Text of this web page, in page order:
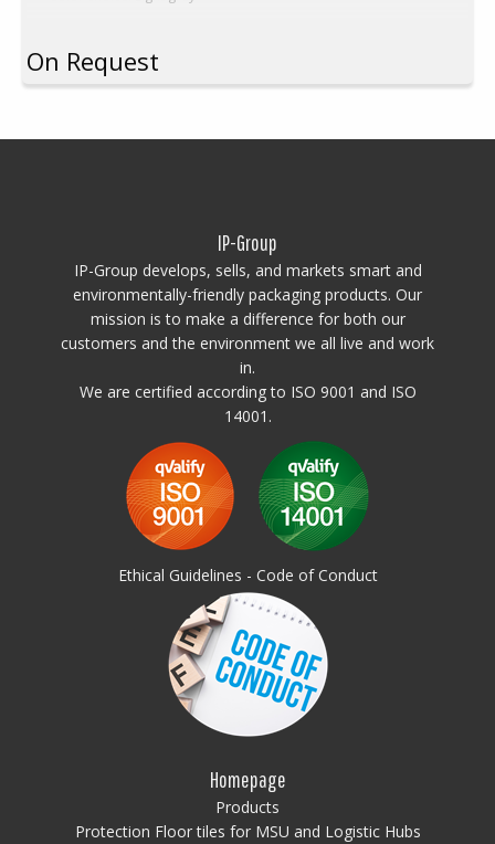
On Request
IP-Group
IP-Group develops, sells, and markets smart and
environmentally-friendly packaging products. Our
mission is to make a difference for both our
customers and the environment we all live and work
in.
We are certified according to ISO 9001 and ISO
14001.
Ethical Guidelines - Code of Conduct
Homepage
Products
Protection Floor tiles for MSU and Logistic Hubs